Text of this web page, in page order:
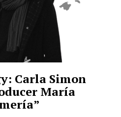
Carla Simon
María